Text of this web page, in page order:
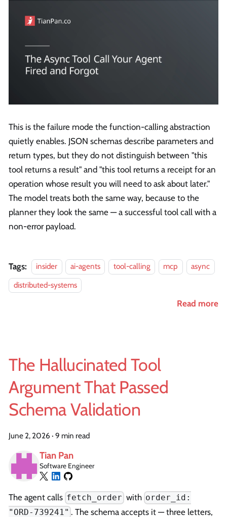
This is the failure mode the function-calling abstraction
quietly enables. JSON schemas describe parameters and
return types, but they do not distinguish between "this
tool returns a result" and "this tool returns a receipt for an
operation whose result you will need to ask about later."
The model treats both the same way, because to the
planner they look the same — a successful tool call with a
non-error payload.
Tags: insider ai-agents tool-calling mcp
async
distributed-systems
Read more
The Hallucinated Tool
Argument That Passed
Schema Validation
June 2, 2026 · 9 min read
Tian Pan
Software Engineer
The agent calls fetch_order with order_id:
"ORD-739241" . The schema accepts it — three letters,